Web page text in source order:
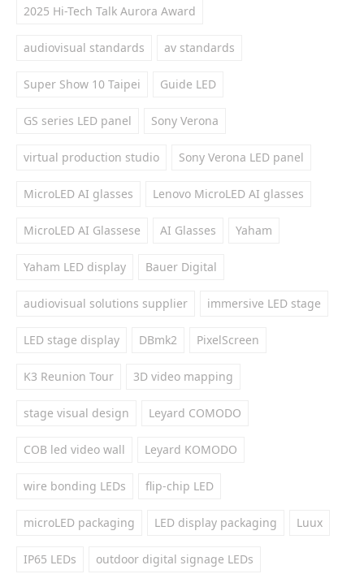
2025 Hi-Tech Talk Aurora Award
audiovisual standards av standards
Super Show 10 Taipei Guide LED
GS series LED panel Sony Verona
virtual production studio Sony Verona LED panel
MicroLED AI glasses Lenovo MicroLED AI glasses
MicroLED AI Glassese AI Glasses Yaham
Yaham LED display Bauer Digital
audiovisual solutions supplier immersive LED stage
LED stage display DBmk2 PixelScreen
K3 Reunion Tour 3D video mapping
stage visual design Leyard COMODO
COB led video wall Leyard KOMODO
wire bonding LEDs flip-chip LED
microLED packaging LED display packaging Luux
IP65 LEDs outdoor digital signage LEDs